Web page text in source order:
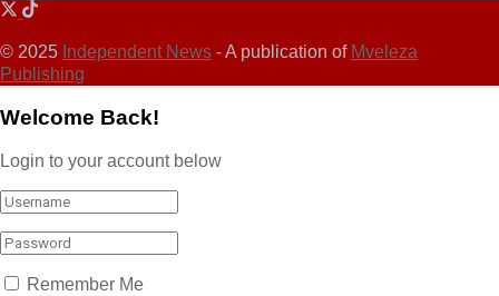
© 2025 Independent News - A publication of Mveleza
Publishing
Welcome Back!
Login to your account below
Remember Me